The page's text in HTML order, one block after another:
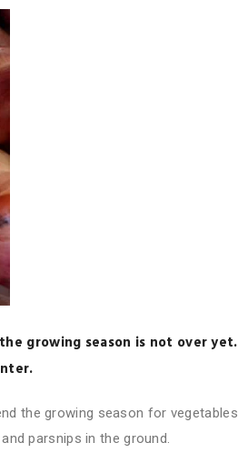
growing season is not over yet.
the growing season for vegetables
parsnips in the ground.